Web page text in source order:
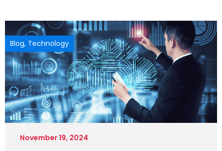
Blog, Technology
November 19, 2024